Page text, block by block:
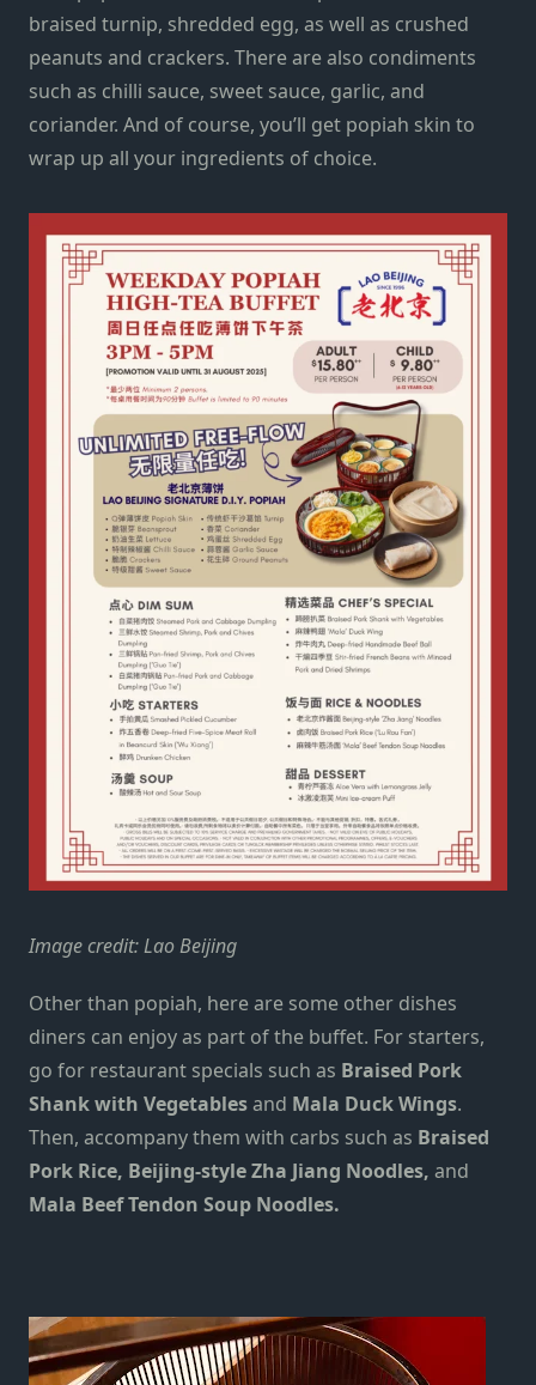
braised turnip, shredded egg, as well as crushed
peanuts and crackers. There are also condiments
such as chilli sauce, sweet sauce, garlic, and
coriander. And of course, you’ll get popiah skin to
wrap up all your ingredients of choice.
Image credit: Lao Beijing
Other than popiah, here are some other dishes
diners can enjoy as part of the buffet. For starters,
go for restaurant specials such as Braised Pork
Shank with Vegetablesand Mala Duck Wings.
Then, accompany them with carbs such as Braised
Pork Rice, Beijing-style Zha Jiang Noodles, and
Mala Beef Tendon Soup Noodles.